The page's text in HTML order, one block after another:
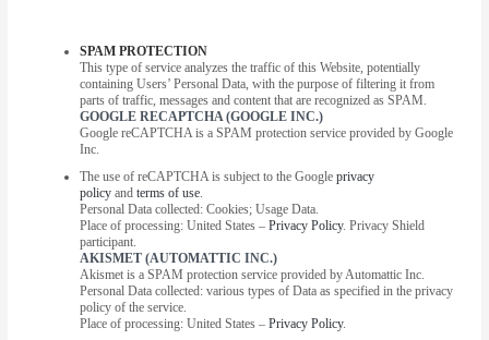
SPAM PROTECTION
This type of service analyzes the traffic of this Website, potentially
containing Users’ Personal Data, with the purpose of filtering it from
parts of traffic, messages and content that are recognized as SPAM.
GOOGLE RECAPTCHA (GOOGLE INC.)
Google reCAPTCHA is a SPAM protection service provided by Google
Inc.
The use of reCAPTCHA is subject to the Googleprivacy
policy andterms of use
Personal Data collected: Cookies; Usage Data.
Place of processing: United States –Privacy Policy. Privacy Shield
participant.
AKISMET (AUTOMATTIC INC.)
Akismet is a SPAM protection service provided by Automattic Inc.
Personal Data collected: various types of Data as specified in the privacy
policy of the service.
Place of processing: United States –Privacy Policy.